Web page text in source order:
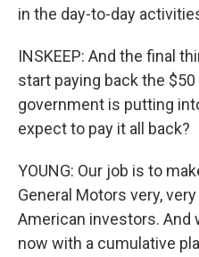
in the day-to-day
INSKEEP: And the final
start paying back the $50
government is putting
expect to pay it all back?
YOUNG: Our job is to
General Motors very,
American investors. And
now with a cumulative